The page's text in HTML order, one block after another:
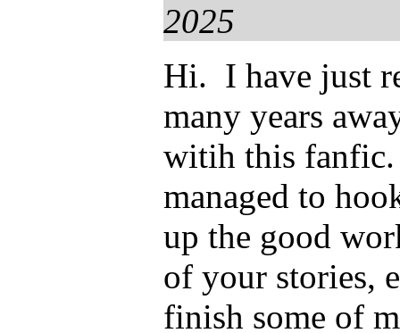
2025
Hi. I have just
many years
witih this
managed to
up the good
of your stories,
finish some of